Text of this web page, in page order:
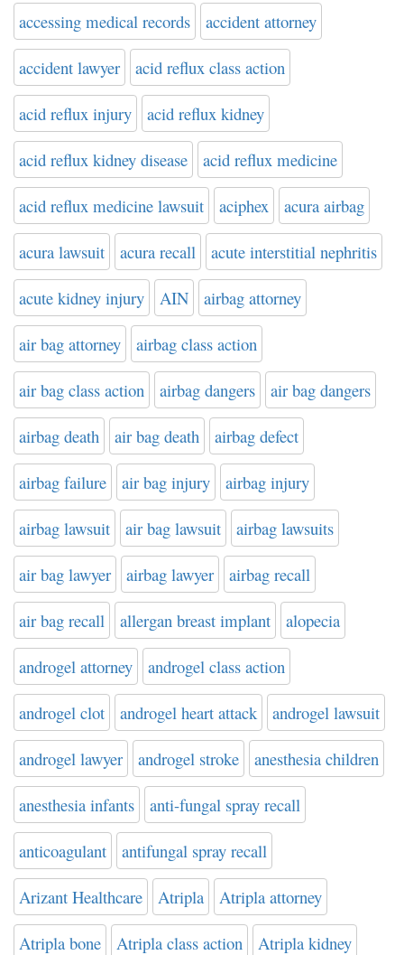
accessing medical records accident attorney
accident lawyer acid reflux class action
acid reflux injury acid reflux kidney
acid reflux kidney disease acid reflux medicine
acid reflux medicine lawsuit aciphex acura airbag
acura lawsuit acura recall acute interstitial nephritis
acute kidney injury AIN airbag attorney
air bag attorney airbag class action
air bag class action airbag dangers air bag dangers
airbag death air bag death airbag defect
airbag failure air bag injury airbag injury
airbag lawsuit air bag lawsuit airbag lawsuits
air bag lawyer airbag lawyer airbag recall
air bag recall allergan breast implant alopecia
androgel attorney androgel class action
androgel clot androgel heart attack androgel lawsuit
androgel lawyer androgel stroke anesthesia children
anesthesia infants anti-fungal spray recall
anticoagulant antifungal spray recall
Arizant Healthcare Atripla Atripla attorney
Atripla bone Atripla class action Atripla kidney